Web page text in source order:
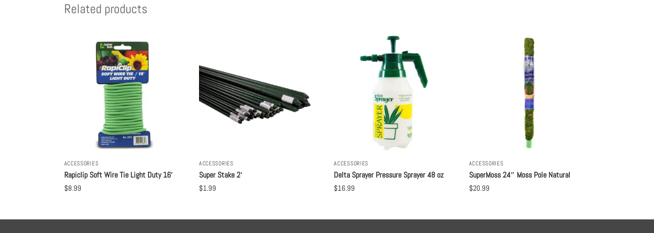
Related products
ACCESSORIES
Rapiclip Soft Wire Tie Light Duty 16′
$8.99
ACCESSORIES
Super Stake 2′
$1.99
ACCESSORIES
Delta Sprayer Pressure Sprayer 48 oz
$16.99
ACCESSORIES
SuperMoss 24″ Moss Pole Natural
$20.99